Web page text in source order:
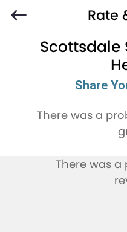
Rate
Scottsdale
Share
There was a
There was